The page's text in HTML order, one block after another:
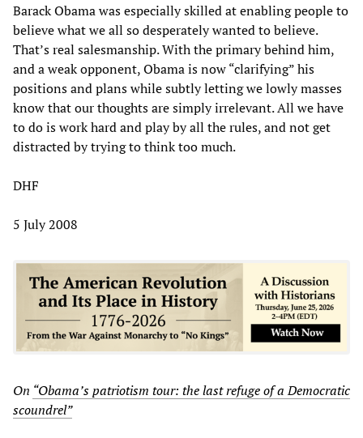
Barack Obama was especially skilled at enabling people to
believe what we all so desperately wanted to believe.
That’s real salesmanship. With the primary behind him,
and a weak opponent, Obama is now “clarifying” his
positions and plans while subtly letting we lowly masses
know that our thoughts are simply irrelevant. All we have
to do is work hard and play by all the rules, and not get
distracted by trying to think too much.
DHF
5 July 2008
On “Obama’s patriotism tour: the last refuge of a Democratic
scoundrel”